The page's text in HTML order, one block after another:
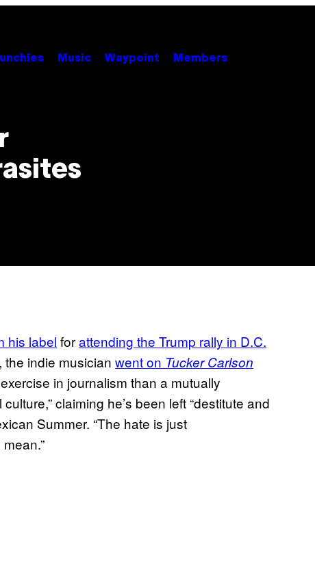
Music Waypoint Members
his label forattending the Trump rally in D.C.
, the indie musician went on Tucker Carlson
in journalism than a mutually
claiming he’s been left “destitute and
Summer. “The hate is just